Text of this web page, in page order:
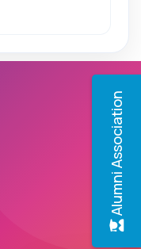
Alumni Association